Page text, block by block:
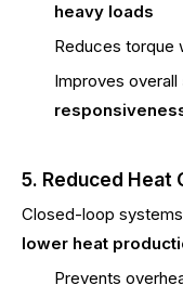
heavy loads
Reduces torque
Improves overall
5. Reduced Heat
Closed-loop
lower heat
Prevents